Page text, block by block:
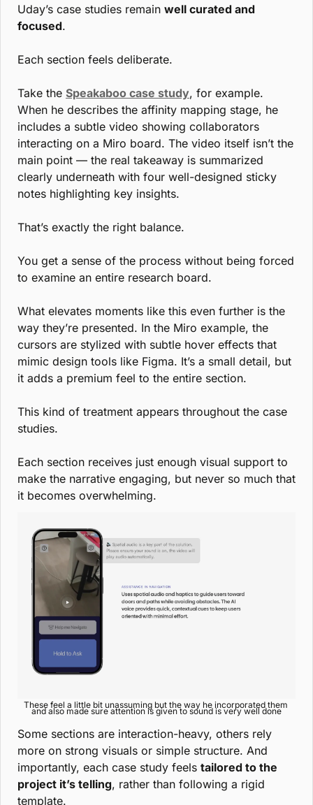
Uday’s case studies remain well curated and
focused.
Each section feels deliberate.
Take the Speakaboo case study, for example.
When he describes the affinity mapping stage, he
includes a subtle video showing collaborators
interacting on a Miro board. The video itself isn’t the
main point — the real takeaway is summarized
clearly underneath with four well-designed sticky
notes highlighting key insights.
That’s exactly the right balance.
You get a sense of the process without being forced
to examine an entire research board.
What elevates moments like this even further is the
way they’re presented. In the Miro example, the
cursors are stylized with subtle hover effects that
mimic design tools like Figma. It’s a small detail, but
it adds a premium feel to the entire section.
This kind of treatment appears throughout the case
studies.
Each section receives just enough visual support to
make the narrative engaging, but never so much that
it becomes overwhelming.
These feel a little bit unassuming but the way he incorporated them
and also made sure attention is given to sound is very well done
Some sections are interaction-heavy, others rely
more on strong visuals or simple structure. And
importantly, each case study feels tailored to the
project it’s telling, rather than following a rigid
template.